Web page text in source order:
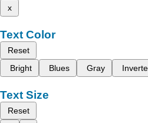
x
Text Color
Reset
Bright
Blues Gray
Text Size
Reset